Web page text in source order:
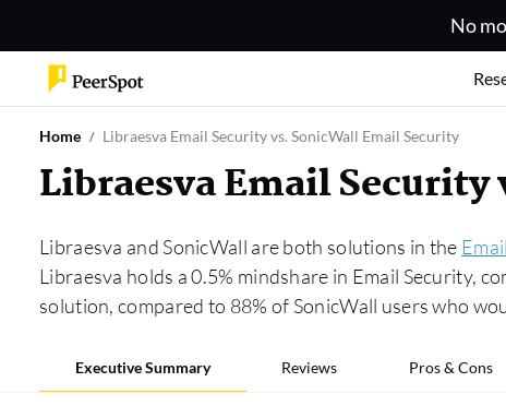
No
Home Libraesva Email Security vs. SonicWall Email Security
Libraesva Email
Libraesva and SonicWall are both solutions in the
Libraesva holds a 0.5% mindshare in Email Security,
solution, compared to 88% of SonicWall users who
Executive Summary Reviews Pros & Cons